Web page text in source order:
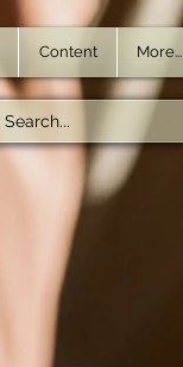
Content More...